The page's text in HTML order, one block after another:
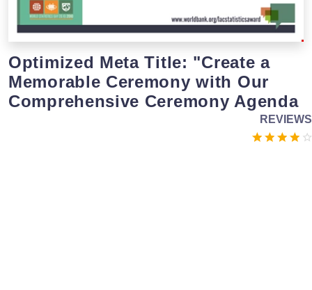
Optimized Meta Title: "Create a
Memorable Ceremony with Our
Comprehensive Ceremony Agenda
REVIEWS